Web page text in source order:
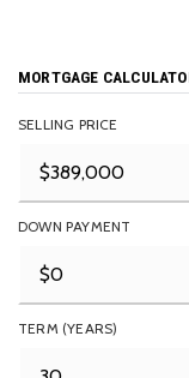
MORTGAGE
SELLING PRICE
DOWN PAYMENT
TERM (YEARS)